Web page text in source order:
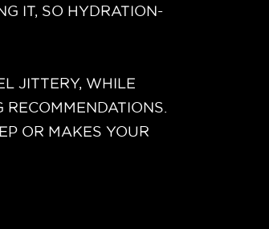
IT, SO HYDRATION-
JITTERY, WHILE
OR MAKES YOUR